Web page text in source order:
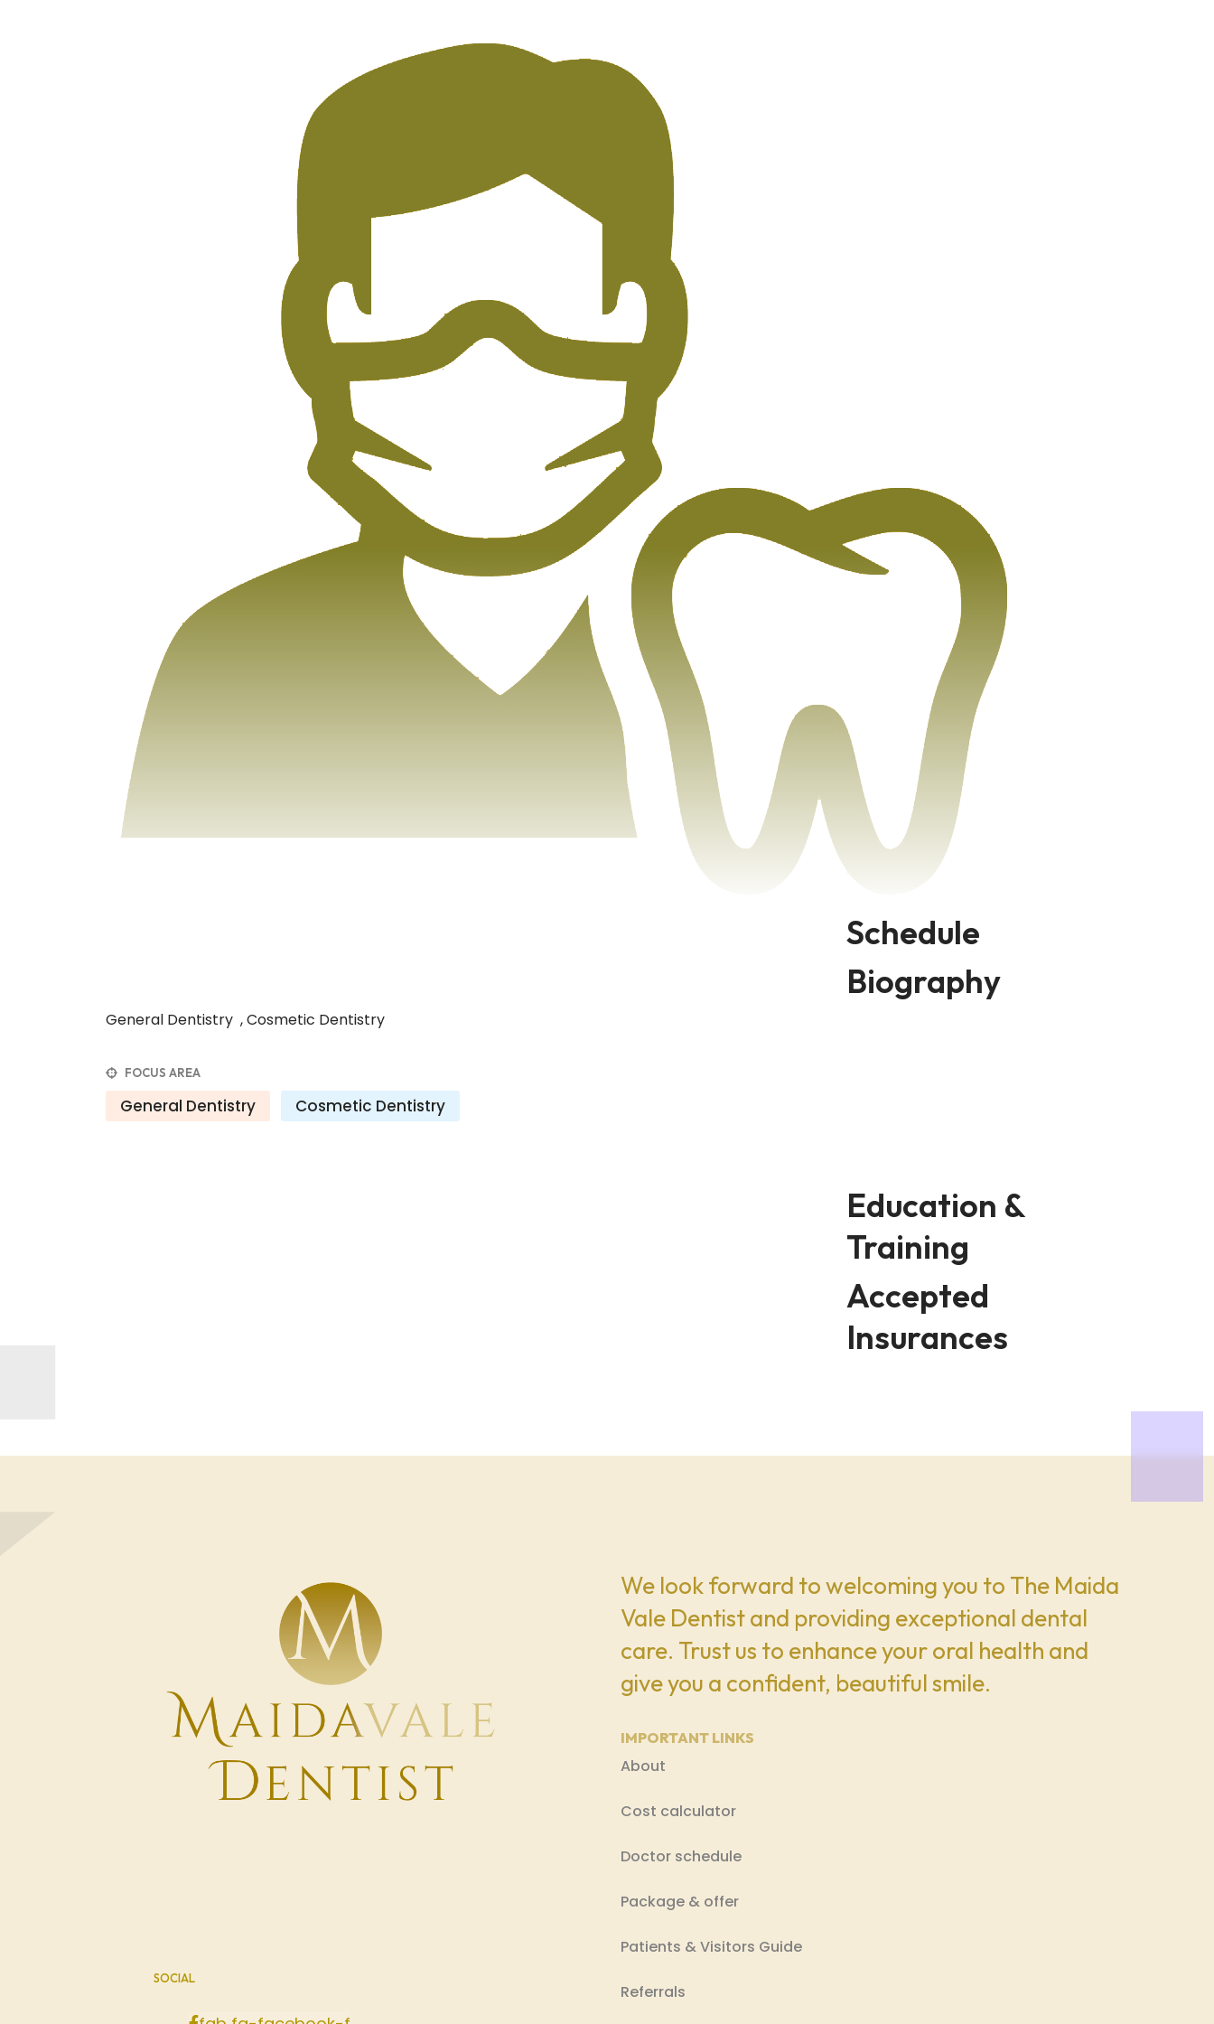
Schedule
Biography
General Dentistry , Cosmetic Dentistry
FOCUS AREA
General Dentistry Cosmetic Dentistry
Education &
Training
Accepted
Insurances
SOCIAL
We look forward to welcoming you to The Maida
Vale Dentist and providing exceptional dental
care. Trust us to enhance your oral health and
give you a confident, beautiful smile.
IMPORTANT LINKS
About
Cost calculator
Doctor schedule
Package & offer
Patients & Visitors Guide
Referrals